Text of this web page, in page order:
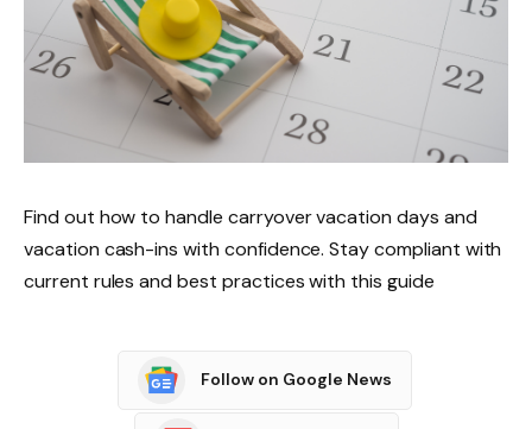
Find out how to handle carryover vacation days and
vacation cash-ins with confidence. Stay compliant with
current rules and best practices with this guide
Follow on Google News